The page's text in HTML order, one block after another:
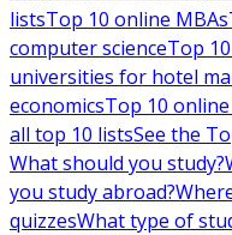
listsTop 10 online MBAs
computer scienceTop
universities for hotel
economicsTop 10
all top 10 listsSee the
What should you study?
you study abroad?
quizzesWhat type of